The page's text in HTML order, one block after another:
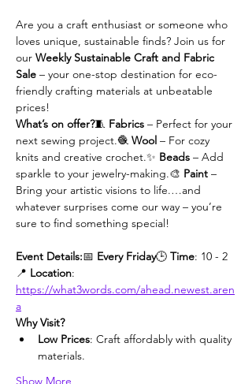
Are you a craft enthusiast or someone who
loves unique, sustainable finds? Join us for
our Weekly Sustainable Craft and Fabric
Sale – your one-stop destination for eco-
friendly crafting materials at unbeatable
prices!
What’s on offer?🧵 Fabrics – Perfect for your
next sewing project.🧶 Wool – For cozy
knits and creative crochet.✨ Beads – Add
sparkle to your jewelry-making.🎨 Paint –
Bring your artistic visions to life.…and
whatever surprises come our way – you’re
sure to find something special!
Event Details:📅 Every Friday🕒 Time: 10 - 2
📍 Location:
https://what3words.com/ahead.newest.aren
a
Why Visit?
Low Prices: Craft affordably with quality
materials.
Show More